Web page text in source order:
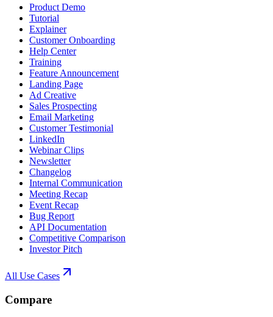
Product Demo
Tutorial
Explainer
Customer Onboarding
Help Center
Training
Feature Announcement
Landing Page
Ad Creative
Sales Prospecting
Email Marketing
Customer Testimonial
LinkedIn
Webinar Clips
Newsletter
Changelog
Internal Communication
Meeting Recap
Event Recap
Bug Report
API Documentation
Competitive Comparison
Investor Pitch
All Use Cases
Compare